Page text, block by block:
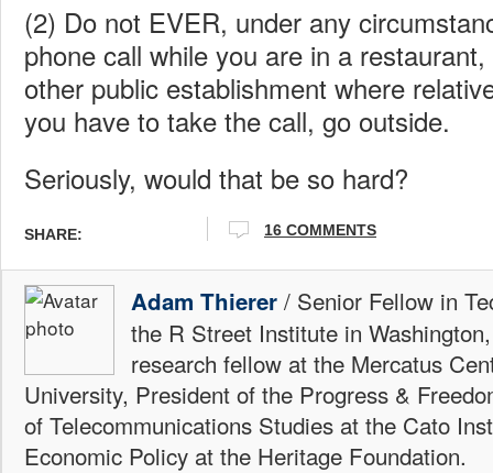
(2) Do not EVER, under any
phone call while you are in a
other public establishment where
you have to take the call, go outside.
Seriously, would that be so hard?
SHARE: 16 COMMENTS
Adam Thierer / Senior Fellow in
the R Street Institute in
research fellow at the Mercatus
University, President of the Progress &
of Telecommunications Studies at the Cato
Economic Policy at the Heritage Foundation.